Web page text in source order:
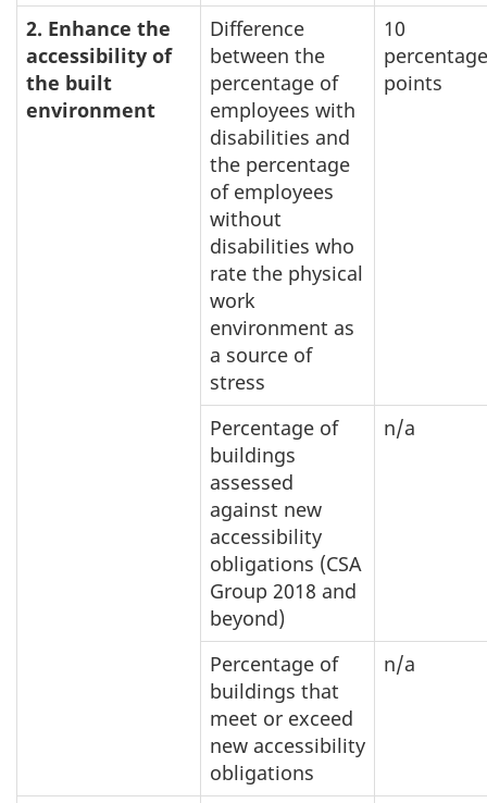
2. Enhance the
accessibility of
the built
environment
Difference
between the
percentage of
employees with
disabilities and
the percentage
of employees
without
disabilities who
rate the physical
work
environment as
a source of
stress
10
percentage
points
Percentage of
buildings
assessed
against new
accessibility
obligations (CSA
Group 2018 and
beyond)
n/a
Percentage of
buildings that
meet or exceed
new accessibility
obligations
n/a